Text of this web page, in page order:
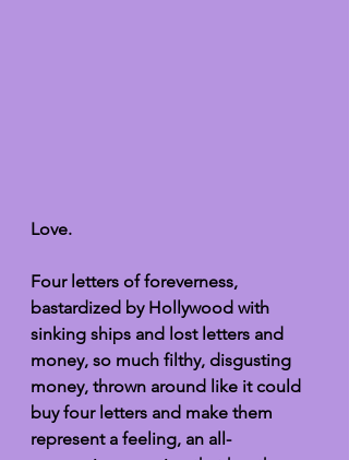
Love.
Four letters of foreverness,
bastardized by Hollywood with
sinking ships and lost letters and
money, so much filthy, disgusting
money, thrown around like it could
buy four letters and make them
represent a feeling, an all-